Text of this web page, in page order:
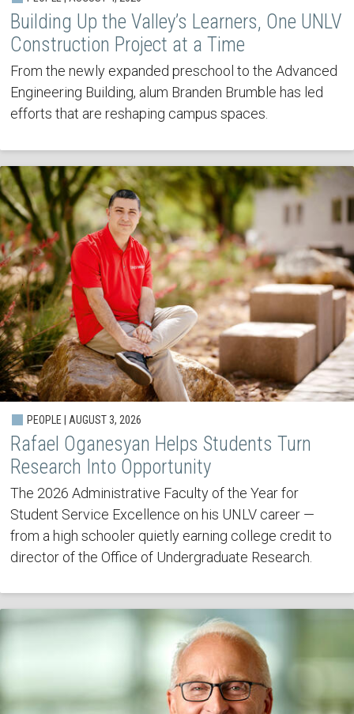
Building Up the Valley’s Learners, One UNLV
Construction Project at a Time
From the newly expanded preschool to the Advanced
Engineering Building, alum Branden Brumble has led
efforts that are reshaping campus spaces.
PEOPLE | AUGUST 3, 2026
Rafael Oganesyan Helps Students Turn
Research Into Opportunity
The 2026 Administrative Faculty of the Year for
Student Service Excellence on his UNLV career —
from a high schooler quietly earning college credit to
director of the Office of Undergraduate Research.